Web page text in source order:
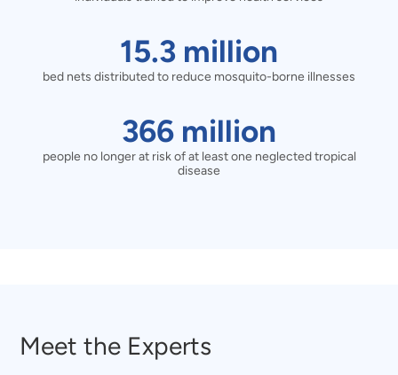
pneumonia,
diarrheal
disease,
or
million
individuals
trained
to
improve
15.3
million
bed
nets
borne
15.3 million
bed nets distributed to reduce mosquito-borne illnesses
366
million
risk
366 million
people no longer at risk of at least one neglected tropical
disease
Meet the Experts